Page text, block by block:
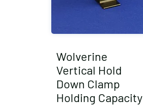
Wolverine
Vertical Hold
Down Clamp
Holding Capacity